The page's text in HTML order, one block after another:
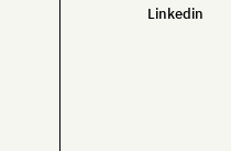
Linkedin